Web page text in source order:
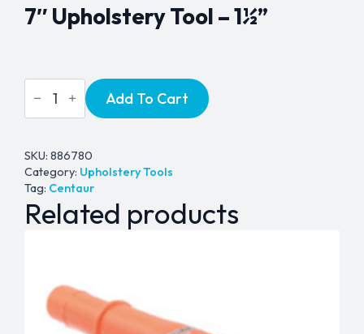
7″ Upholstery Tool – 1½”
Centaur
Upholstery
Tool
quantity
Add To Cart
SKU: 886780
Category: Upholstery Tools
Tag: Centaur
Related products